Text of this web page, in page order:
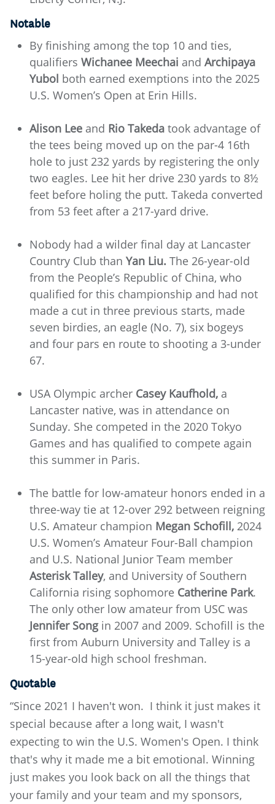
Notable
By finishing among the top 10 and ties,
qualifiers Wichanee Meechai and Archipaya
Yubol both earned exemptions into the 2025
U.S. Women’s Open at Erin Hills.
Alison Lee and Rio Takeda took advantage of
the tees being moved up on the par-4 16th
hole to just 232 yards by registering the only
two eagles. Lee hit her drive 230 yards to 8½
feet before holing the putt. Takeda converted
from 53 feet after a 217-yard drive.
Nobody had a wilder final day at Lancaster
Country Club than Yan Liu. The 26-year-old
from the People’s Republic of China, who
qualified for this championship and had not
made a cut in three previous starts, made
seven birdies, an eagle (No. 7), six bogeys
and four pars en route to shooting a 3-under
67.
USA Olympic archer Casey Kaufhold, a
Lancaster native, was in attendance on
Sunday. She competed in the 2020 Tokyo
Games and has qualified to compete again
this summer in Paris.
The battle for low-amateur honors ended in a
three-way tie at 12-over 292 between reigning
U.S. Amateur champion Megan Schofill, 2024
U.S. Women’s Amateur Four-Ball champion
and U.S. National Junior Team member
Asterisk Talley, and University of Southern
California rising sophomore Catherine Park.
The only other low amateur from USC was
Jennifer Song in 2007 and 2009. Schofill is the
first from Auburn University and Talley is a
15-year-old high school freshman.
Quotable
“Since 2021 I haven't won. I think it just makes it
special because after a long wait, I wasn't
expecting to win the U.S. Women's Open. I think
that's why it made me a bit emotional. Winning
just makes you look back on all the things that
your family and your team and my sponsors,